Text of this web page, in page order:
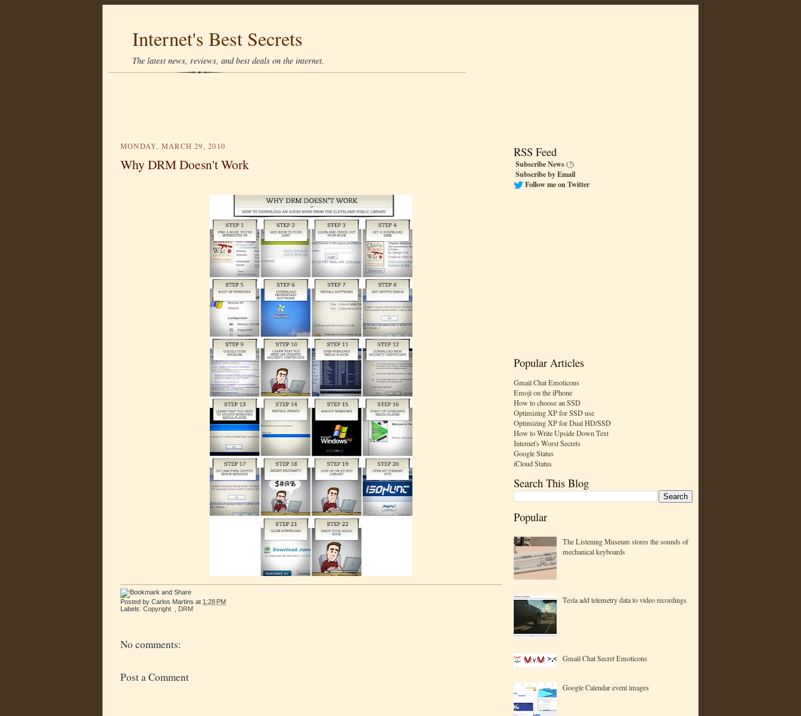
Internet's Best Secrets
The latest news, reviews, and best deals on the internet.
RSS Feed
Subscribe News(?)
Subscribe by Email
Follow me on Twitter
Popular Articles
Gmail Chat Emoticons
Emoji on the iPhone
How to choose an SSD
Optimizing XP for SSD use
Optimizing XP for Dual HD/SSD
How to Write Upside Down Text
Internet's Worst Secrets
Google Status
iCloud Status
Search This Blog
Popular
The Listening Museum stores the sounds of
mechanical keyboards
Tesla add telemetry data to video recordings
Gmail Chat Secret Emoticons
Google Calendar event images
MONDAY, MARCH 29, 2010
Why DRM Doesn't Work
Posted by Carlos Martins at 1:28 PM
Labels: Copyright DRM
No comments:
Post a Comment